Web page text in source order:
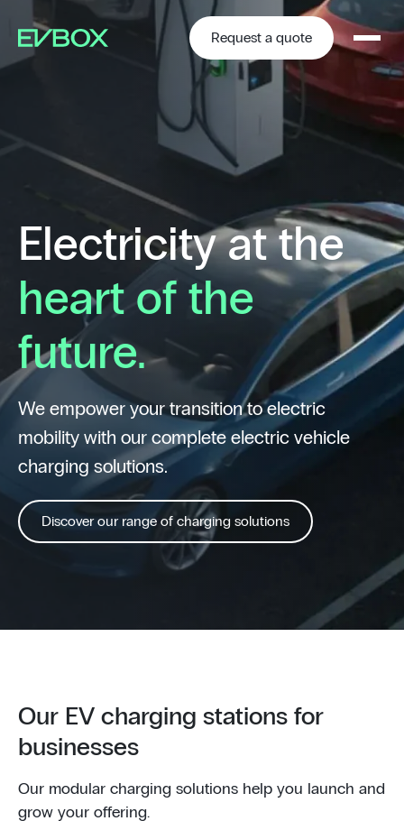
content
Request a quote
Electricity at the
heart of the
future.
We empower your transition to electric
mobility with our complete electric vehicle
charging solutions.
Discover our range of charging solutions
Our EV charging stations for
businesses
Our modular charging solutions help you launch and
grow your offering.